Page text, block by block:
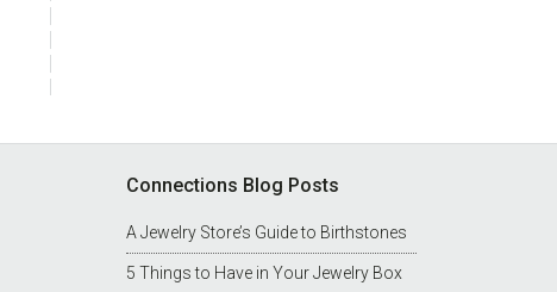
Connections Blog Posts
A Jewelry Store’s Guide to Birthstones
5 Things to Have in Your Jewelry Box